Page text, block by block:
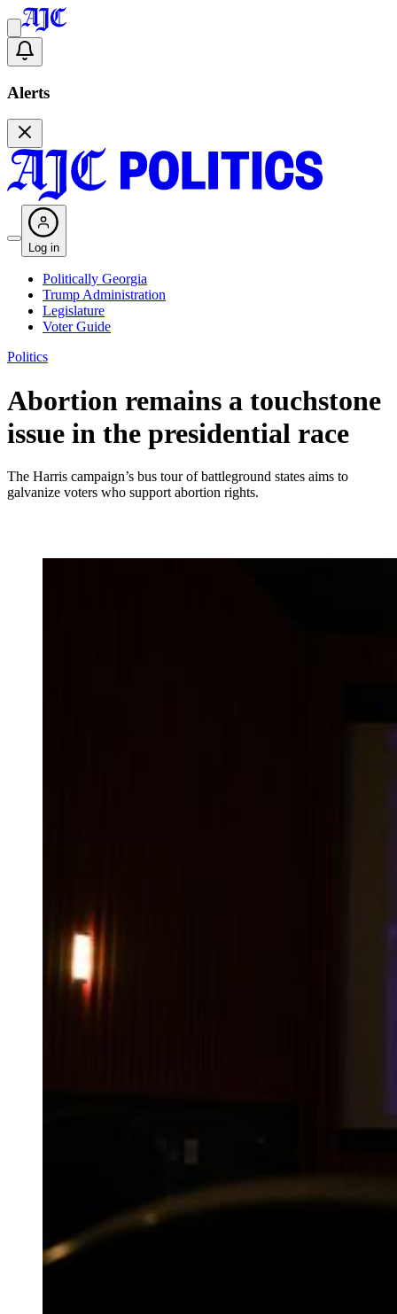
Alerts
Log in
Politically Georgia
Trump Administration
Legislature
Voter Guide
Politics
Abortion remains a touchstone
issue in the presidential race
The Harris campaign’s bus tour of battleground states aims to
galvanize voters who support abortion rights.